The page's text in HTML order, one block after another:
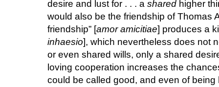
desire and lust for . . . a shared higher
would also be the friendship of Thomas
friendship” [amor amicitiae] produces a
inhaesio], which nevertheless does not
or even shared wills, only a shared
loving cooperation increases the
could be called good, and even of being